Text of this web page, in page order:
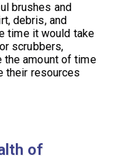
brushes and
debris, and
time it would take
scrubbers,
amount of time
their resources
of